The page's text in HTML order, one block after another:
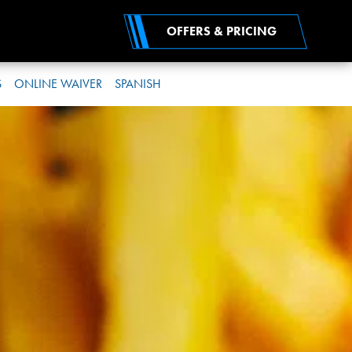
OFFERS & PRICING
ONLINE WAIVER SPANISH